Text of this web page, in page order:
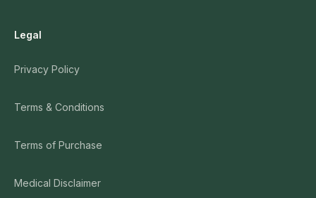
Legal
Privacy Policy
Terms & Conditions
Terms of Purchase
Medical Disclaimer